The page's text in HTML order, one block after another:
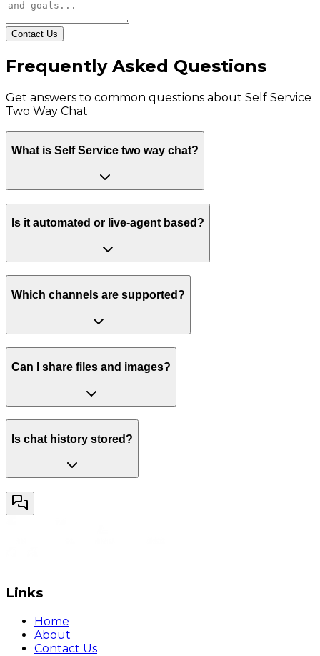
Contact Us
Frequently Asked Questions
Get answers to common questions about Self Service
Two Way Chat
What is Self Service two way chat?
Is it automated or live-agent based?
Which channels are supported?
Can I share files and images?
Is chat history stored?
Links
Home
About
Contact Us